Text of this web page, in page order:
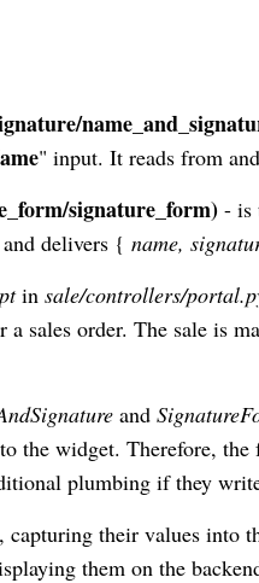
" input. It reads from
signature_form) - is
delivers { name,
in sale/controllers/
a sales order. The sale is
and
the widget. Therefore,
plumbing if they
their values into
them on the